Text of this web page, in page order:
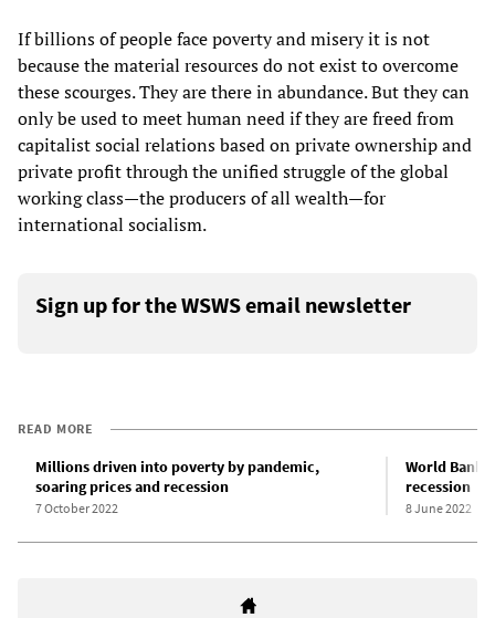
If billions of people face poverty and misery it is not
because the material resources do not exist to overcome
these scourges. They are there in abundance. But they can
only be used to meet human need if they are freed from
capitalist social relations based on private ownership and
private profit through the unified struggle of the global
working class—the producers of all wealth—for
international socialism.
Sign up for the WSWS email newsletter
READ MORE
Millions driven into poverty by pandemic,
soaring prices and recession
7 October 2022
World Bank
recession
8 June 2022